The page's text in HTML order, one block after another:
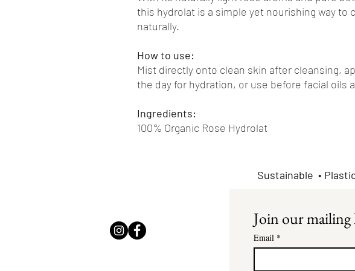
this hydrolat is a simple yet nourishing way to
naturally.
How to use:
Mist directly onto clean skin after cleansing,
the day for hydration, or use before facial oils
Ingredients:
100% Organic Rose Hydrolat
Sustainable •
Join our mailing
Email *